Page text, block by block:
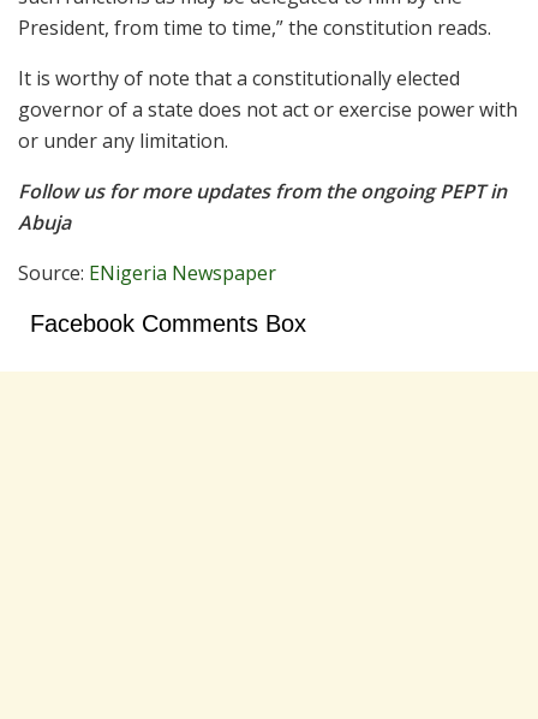
President, from time to time,” the constitution reads.
It is worthy of note that a constitutionally elected
governor of a state does not act or exercise power with
or under any limitation.
Follow us for more updates from the ongoing PEPT in
Abuja
Source: ENigeria Newspaper
Facebook Comments Box